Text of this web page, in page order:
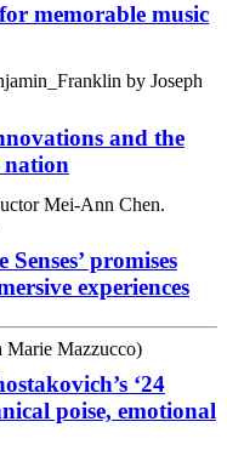
memorable music
and the
nation
promises
experiences
‘24
poise, emotional